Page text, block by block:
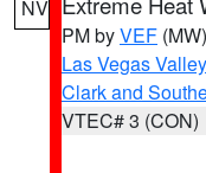
NV
PM byVEF (MW)
Las Vegas Valley
Clark and
VTEC# 3 (CON)